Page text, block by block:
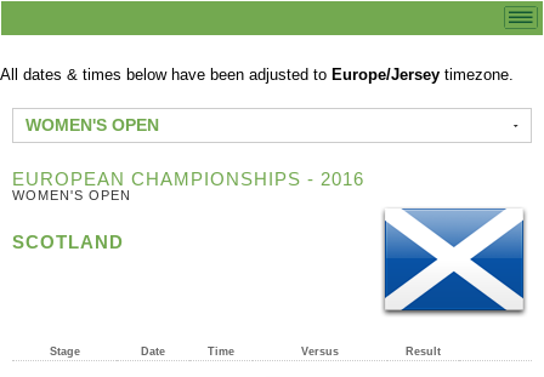
All dates & times below have been adjusted to Europe/Jersey timezone.
WOMEN'S OPEN
EUROPEAN CHAMPIONSHIPS - 2016
WOMEN'S OPEN
SCOTLAND
Stage Date Time Versus Result